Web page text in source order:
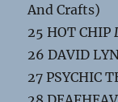
And Crafts)
25 HOT CHIP
26 DAVID
27 PSYCHIC